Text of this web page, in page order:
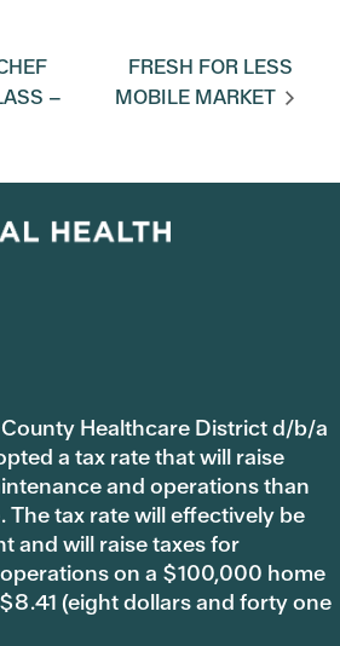
–
FRESH FOR LESS
MOBILE MARKET
County Healthcare District d/b/a
a tax rate that will raise
and operations than
The tax rate will effectively be
and will raise taxes for
on a $100,000 home
(eight dollars and forty one